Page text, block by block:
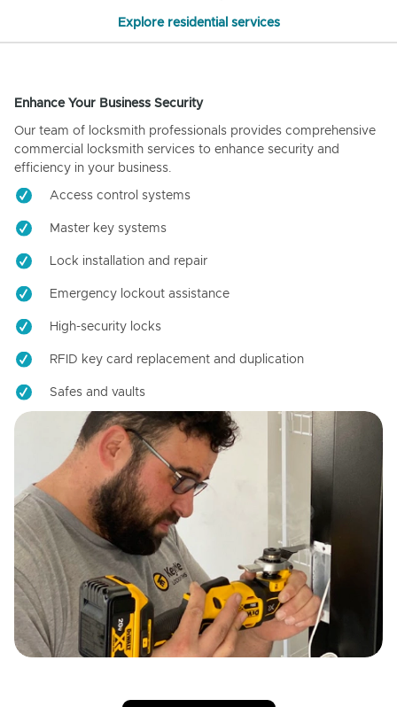
Explore residential services
Enhance Your Business Security
Our team of locksmith professionals provides comprehensive
commercial locksmith services to enhance security and
efficiency in your business.
Access control systems
Master key systems
Lock installation and repair
Emergency lockout assistance
High-security locks
RFID key card replacement and duplication
Safes and vaults